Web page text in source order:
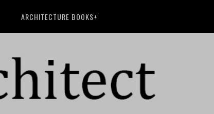
ARCHITECTURE BOOKS+